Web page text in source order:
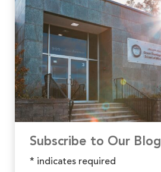
Subscribe to Our Blog
* indicates required